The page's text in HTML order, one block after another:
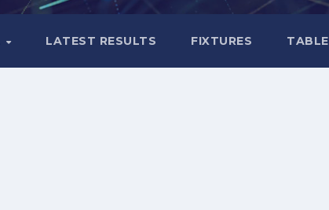
LATEST RESULTS FIXTURES TABLE